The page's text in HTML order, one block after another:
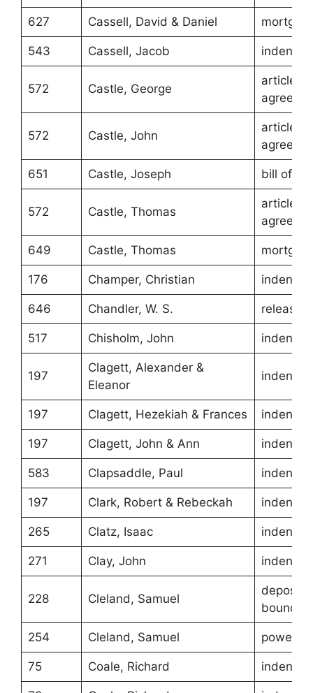
627 Cassell, David & Daniel
543 Cassell, Jacob
572 Castle, George
article of
572 Castle, John
article of
651 Castle, Joseph bill of
572 Castle, Thomas
article of
649 Castle, Thomas
176 Champer, Christian
646 Chandler, W. S. release
517 Chisholm, John
197
Clagett, Alexander &
Eleanor
197 Clagett, Hezekiah & Frances
197 Clagett, John & Ann
583 Clapsaddle, Paul
197 Clark, Robert & Rebeckah
265 Clatz, Isaac
271 Clay, John
228 Cleland, Samuel
254 Cleland, Samuel power
75 Coale, Richard